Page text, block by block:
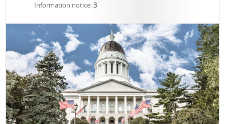
Information notice:3